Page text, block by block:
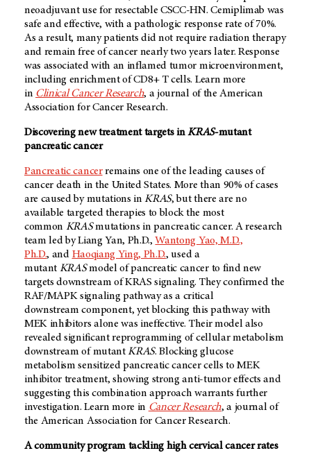
neoadjuvant use for resectable CSCC-HN. Cemiplimab was
safe and effective, with a pathologic response rate of 70%.
As a result, many patients did not require radiation therapy
and remain free of cancer nearly two years later. Response
was associated with an inflamed tumor microenvironment,
including enrichment of CD8+ T cells. Learn more
in Clinical Cancer Research, a journal of the American
Association for Cancer Research.
Discovering new treatment targets inKRAS-mutant
pancreatic cancer
Pancreatic cancerremains one of the leading causes of
cancer death in the United States. More than 90% of cases
are caused by mutations inKRAS, but there are no
available targeted therapies to block the most
common KRASmutations in pancreatic cancer. A research
team led by Liang Yan, Ph.D.,Wantong Yao, M.D.,
Ph.D., and Haoqiang Ying, Ph.D., used a
mutant KRASmodel of pancreatic cancer to find new
targets downstream of KRAS signaling. They confirmed the
RAF/MAPK signaling pathway as a critical
downstream component, yet blocking this pathway with
MEK inhibitors alone was ineffective. Their model also
revealed significant reprogramming of cellular metabolism
downstream of mutantKRAS. Blocking glucose
metabolism sensitized pancreatic cancer cells to MEK
inhibitor treatment, showing strong anti-tumor effects and
suggesting this combination approach warrants further
investigation. Learn more in Cancer Research, a journal of
the American Association for Cancer Research.
A community program tackling high cervical cancer rates